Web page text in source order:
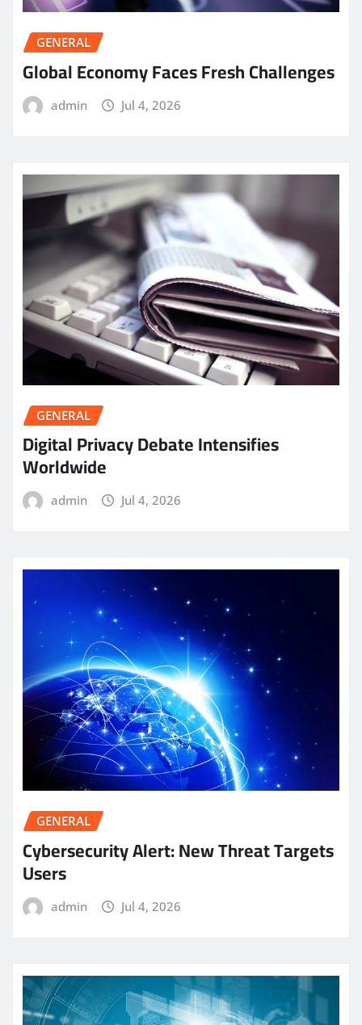
GENERAL
Global Economy Faces Fresh Challenges
admin Jul 4, 2026
GENERAL
Digital Privacy Debate Intensifies
Worldwide
admin Jul 4, 2026
GENERAL
Cybersecurity Alert: New Threat Targets
Users
admin Jul 4, 2026